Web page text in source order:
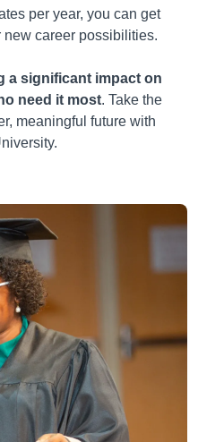
per year, you can get
career possibilities.
a significant impact on
need it most. Take the
meaningful future with